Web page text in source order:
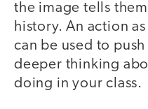
the image tells
history. An action
can be used to
deeper thinking
doing in your class.